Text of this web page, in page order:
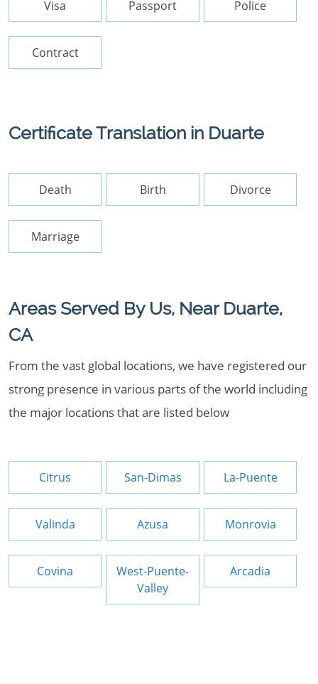
Visa Passport Police
Contract
Certificate Translation in Duarte
Death Birth Divorce
Marriage
Areas Served By Us, Near Duarte,
CA
From the vast global locations, we have registered our
strong presence in various parts of the world including
the major locations that are listed below
Citrus San-Dimas La-Puente
Valinda Azusa Monrovia
Covina
West-Puente-
Valley
Arcadia